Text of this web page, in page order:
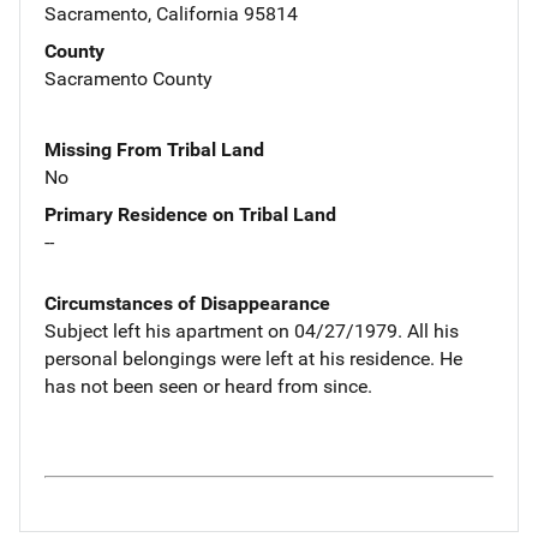
Sacramento, California 95814
County
Sacramento County
Missing From Tribal Land
No
Primary Residence on Tribal Land
--
Circumstances of Disappearance
Subject left his apartment on 04/27/1979. All his
personal belongings were left at his residence. He
has not been seen or heard from since.